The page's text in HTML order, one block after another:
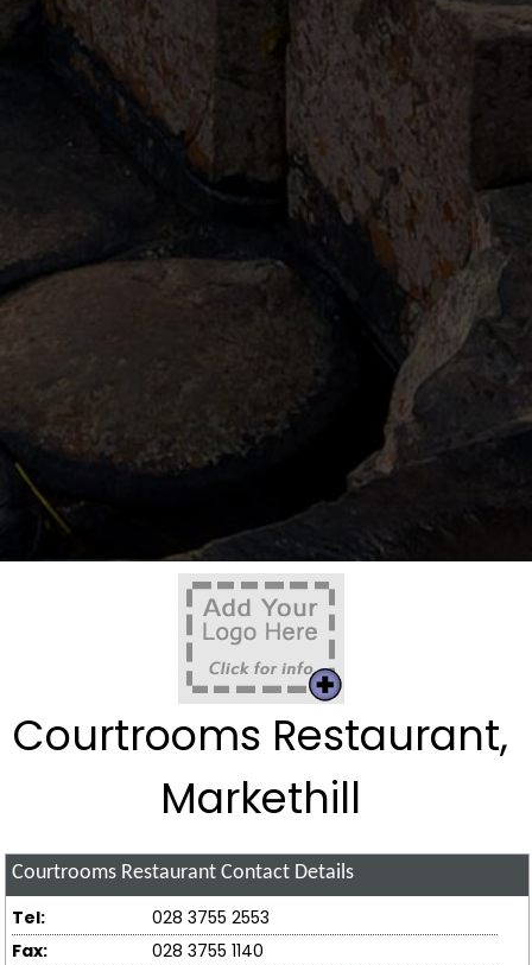
Courtrooms Restaurant,
Markethill
Courtrooms Restaurant Contact Details
Tel:
028 3755 2553
Fax:
028 3755 1140